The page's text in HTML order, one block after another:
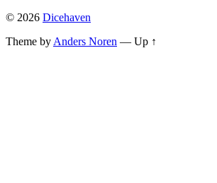
© 2026 Dicehaven
Theme by Anders Noren — Up ↑